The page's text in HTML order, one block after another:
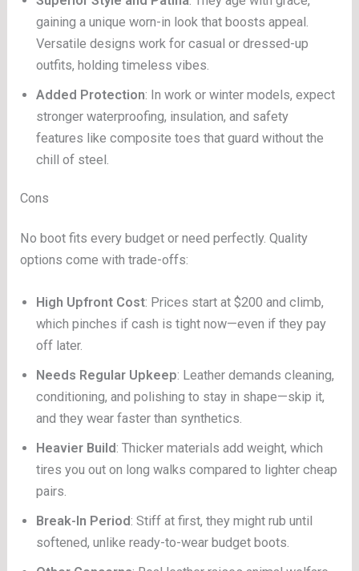
gaining a unique worn-in look that boosts appeal.
Versatile designs work for casual or dressed-up
outfits, holding timeless vibes.
Added Protection: In work or winter models, expect
stronger waterproofing, insulation, and safety
features like composite toes that guard without the
chill of steel.
Cons
No boot fits every budget or need perfectly. Quality
options come with trade-offs:
High Upfront Cost: Prices start at $200 and climb,
which pinches if cash is tight now—even if they pay
off later.
Needs Regular Upkeep: Leather demands cleaning,
conditioning, and polishing to stay in shape—skip it,
and they wear faster than synthetics.
Heavier Build: Thicker materials add weight, which
tires you out on long walks compared to lighter cheap
pairs.
Break-In Period: Stiff at first, they might rub until
softened, unlike ready-to-wear budget boots.